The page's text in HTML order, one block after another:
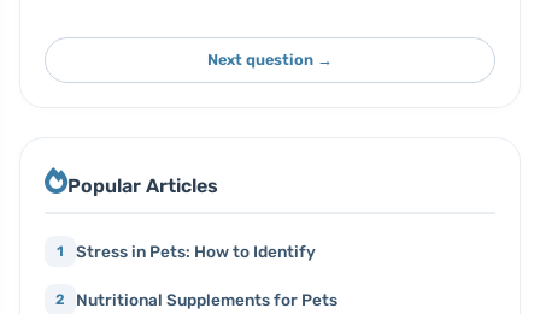
Next question →
Popular Articles
1 Stress in Pets: How to Identify
2 Nutritional Supplements for Pets